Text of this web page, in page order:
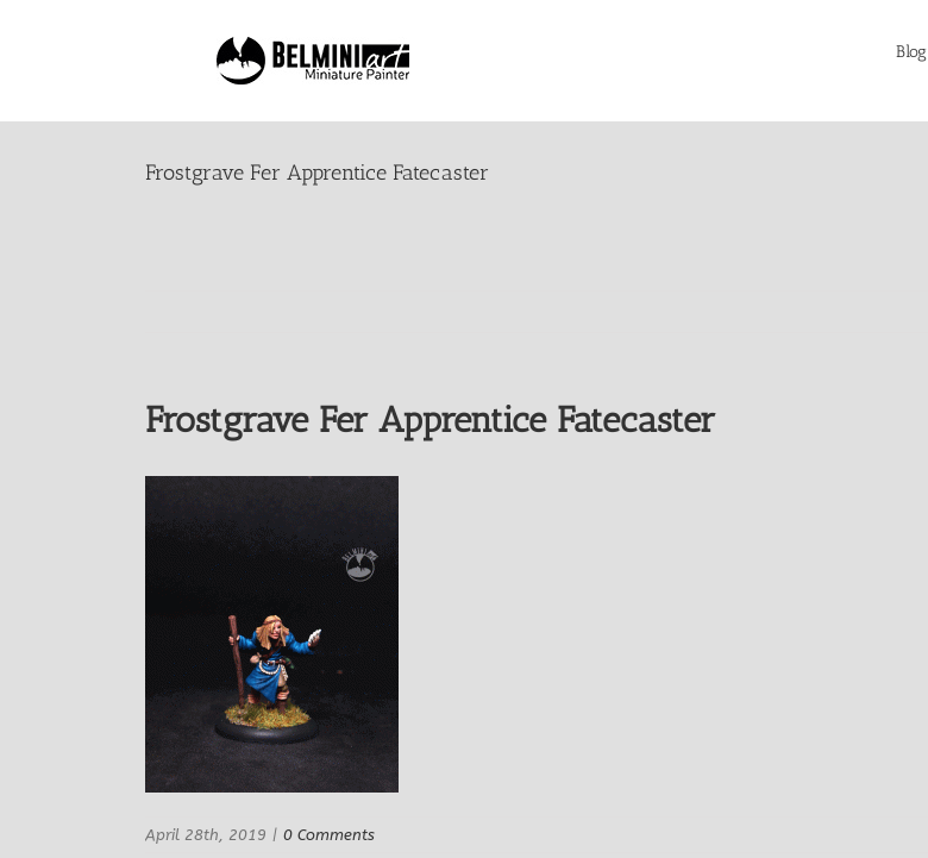
Blog
Frostgrave Fer Apprentice Fatecaster
Frostgrave Fer Apprentice Fatecaster
April 28th, 2019 | 0 Comments